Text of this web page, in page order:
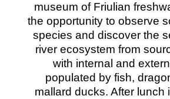
museum of Friulian
the opportunity to observe
species and discover the
river ecosystem from
with internal and
populated by fish,
mallard ducks. After lunch